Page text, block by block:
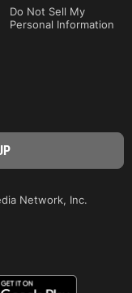
Do Not Sell My
Personal Information
Network, Inc.